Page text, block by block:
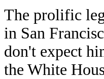
The prolific
in San
don't expect
the White